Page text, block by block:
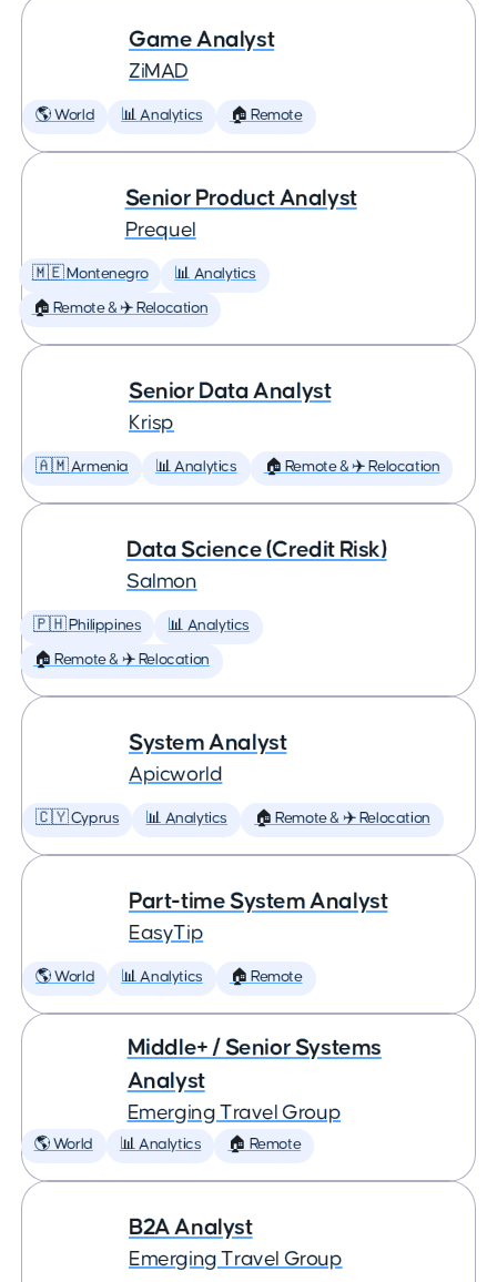
Game Analyst
ZiMAD
🌎 World 📊 Analytics 🏠 Remote
Senior Product Analyst
Prequel
🇲🇪 Montenegro 📊 Analytics
🏠 Remote & ✈️ Relocation
Senior Data Analyst
Krisp
🇦🇲 Armenia 📊 Analytics 🏠 Remote & ✈️ Relocation
Data Science (Credit Risk)
Salmon
🇵🇭 Philippines 📊 Analytics
🏠 Remote & ✈️ Relocation
System Analyst
Apicworld
🇨🇾 Cyprus 📊 Analytics 🏠 Remote & ✈️ Relocation
Part-time System Analyst
EasyTip
🌎 World 📊 Analytics 🏠 Remote
Middle+ / Senior Systems
Analyst
Emerging Travel Group
🌎 World 📊 Analytics 🏠 Remote
B2A Analyst
Emerging Travel Group